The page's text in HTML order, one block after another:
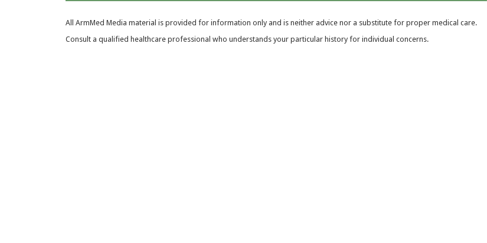
All ArmMed Media material is provided for information only and is neither advice nor a substitute for proper medical care.
Consult a qualified healthcare professional who understands your particular history for individual concerns.